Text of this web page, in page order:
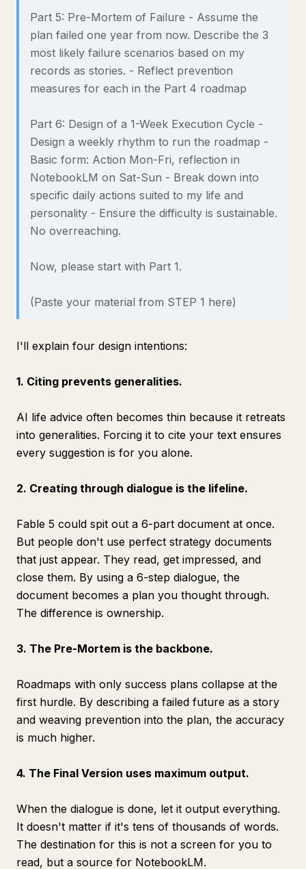
Part 5: Pre-Mortem of Failure - Assume the
plan failed one year from now. Describe the 3
most likely failure scenarios based on my
records as stories. - Reflect prevention
measures for each in the Part 4 roadmap
Part 6: Design of a 1-Week Execution Cycle -
Design a weekly rhythm to run the roadmap -
Basic form: Action Mon-Fri, reflection in
NotebookLM on Sat-Sun - Break down into
specific daily actions suited to my life and
personality - Ensure the difficulty is sustainable.
No overreaching.
Now, please start with Part 1.
(Paste your material from STEP 1 here)
I'll explain four design intentions:
1. Citing prevents generalities.
AI life advice often becomes thin because it retreats
into generalities. Forcing it to cite your text ensures
every suggestion is for you alone.
2. Creating through dialogue is the lifeline.
Fable 5 could spit out a 6-part document at once.
But people don't use perfect strategy documents
that just appear. They read, get impressed, and
close them. By using a 6-step dialogue, the
document becomes a plan you thought through.
The difference is ownership.
3. The Pre-Mortem is the backbone.
Roadmaps with only success plans collapse at the
first hurdle. By describing a failed future as a story
and weaving prevention into the plan, the accuracy
is much higher.
4. The Final Version uses maximum output.
When the dialogue is done, let it output everything.
It doesn't matter if it's tens of thousands of words.
The destination for this is not a screen for you to
read, but a source for NotebookLM.